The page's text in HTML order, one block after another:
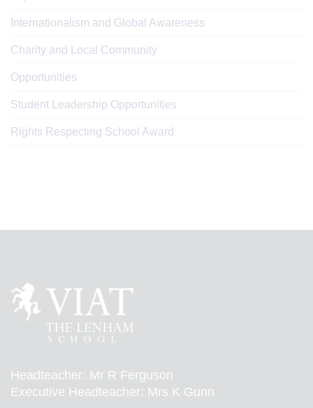
Internationalism and Global Awareness
Charity and Local Community
Opportunities
Student Leadership Opportunities
Rights Respecting School Award
Headteacher: Mr R Ferguson
Executive Headteacher: Mrs K Gunn